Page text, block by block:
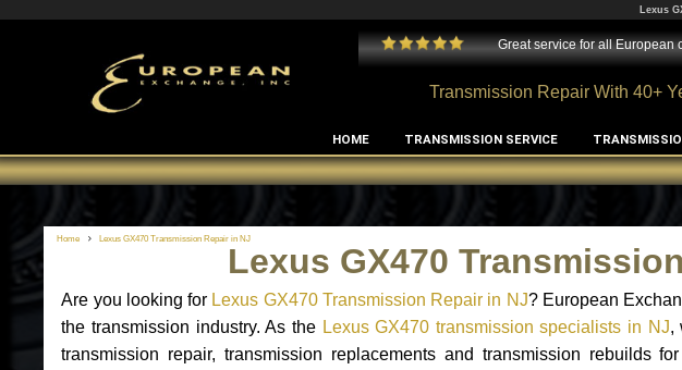
Lexus
Edward Rodriguez
Great service for all European
Transmission Repair With 40+
HOME TRANSMISSION SERVICE
Home Lexus GX470 Transmission Repair in NJ
Lexus GX470
Are you looking for Lexus GX470 Transmission Repair in NJ? European
the transmission industry. As the Lexus GX470 transmission specialists in NJ,
transmission repair, transmission replacements and transmission rebuilds